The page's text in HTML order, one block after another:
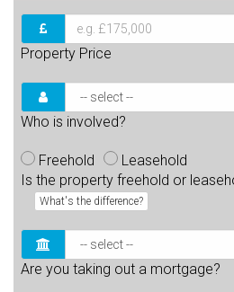
Property Price
Who is involved?
Freehold
Leasehold
Is the property freehold or
What's the difference?
Are you taking out a mortgage?